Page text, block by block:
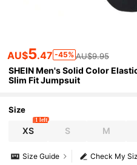
AU$5.47 -45% AU$9.95
SHEIN Men's Solid Color
Slim Fit Jumpsuit
Size
XS
1 left
S M
Check My
Size Guide